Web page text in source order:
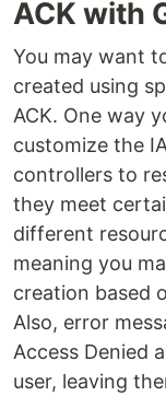
ACK with
You may want
created using
ACK. One way
customize the
controllers to
they meet
different
meaning you
creation based
Also, error
Access Denied
user, leaving